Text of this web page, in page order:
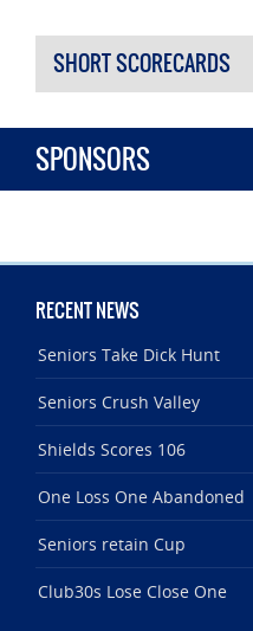
SHORT SCORECARDS
SPONSORS
RECENT NEWS
Seniors Take Dick Hunt
Seniors Crush Valley
Shields Scores 106
One Loss One Abandoned
Seniors retain Cup
Club30s Lose Close One